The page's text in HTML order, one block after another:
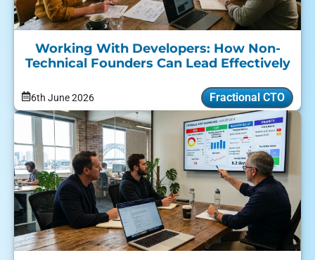
Working With Developers: How Non-
Technical Founders Can Lead Effectively
6th June 2026 Fractional CTO